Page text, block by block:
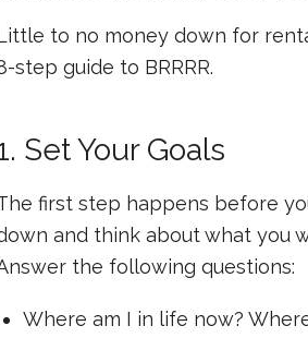
to no money down for
step guide to BRRRR.
Set Your Goals
first step happens before
and think about what you
the following questions:
Where am I in life now?